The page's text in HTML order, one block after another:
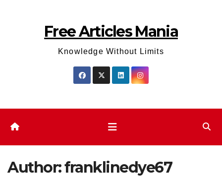
Free Articles Mania
Knowledge Without Limits
Author:franklinedye67